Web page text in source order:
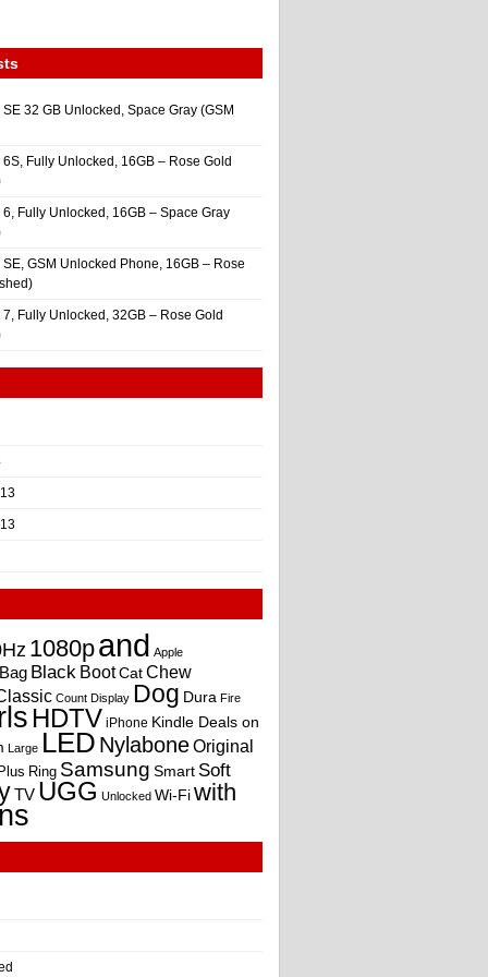
32 GB Unlocked, Space Gray (GSM
Fully Unlocked, 16GB – Rose Gold
Fully Unlocked, 16GB – Space Gray
GSM Unlocked Phone, 16GB – Rose
Fully Unlocked, 32GB – Rose Gold
1080pand Apple
Bag Black BootCatChew
Count Display Dog Dura Fire
HDTV iPhone Kindle Deals on
Large LED NylaboneOriginal
Plus Ring Samsung Smart Soft
TV UGG Unlocked Wi-Fiwith